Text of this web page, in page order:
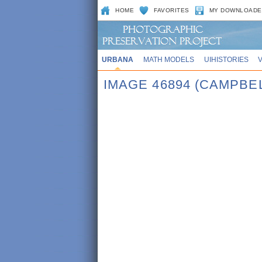
HOME FAVORITES MY
URBANA MATH MODELS UIHISTORIES
IMAGE 46894